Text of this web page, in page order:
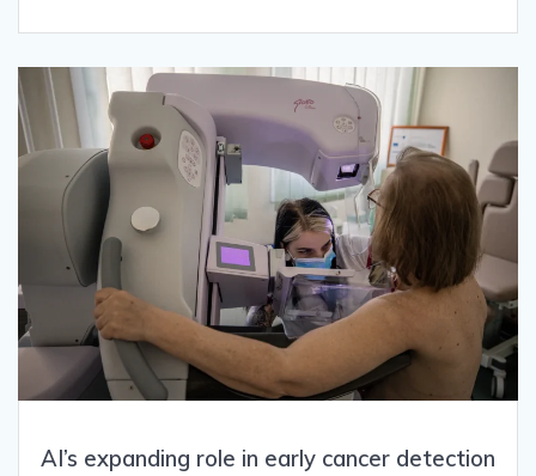
AI’s expanding role in early cancer detection